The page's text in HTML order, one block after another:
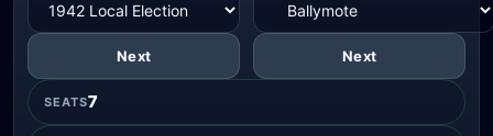
Next Next
SEATS7